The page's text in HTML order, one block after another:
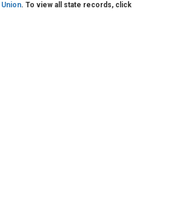
Union. To view all state records, click